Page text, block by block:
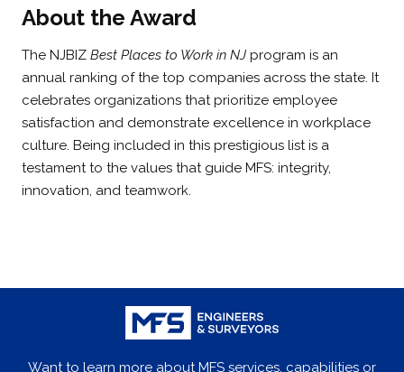
About the Award
The NJBIZ Best Places to Work in NJ program is an
annual ranking of the top companies across the state. It
celebrates organizations that prioritize employee
satisfaction and demonstrate excellence in workplace
culture. Being included in this prestigious list is a
testament to the values that guide MFS: integrity,
innovation, and teamwork.
Want to learn more about MFS services, capabilities or